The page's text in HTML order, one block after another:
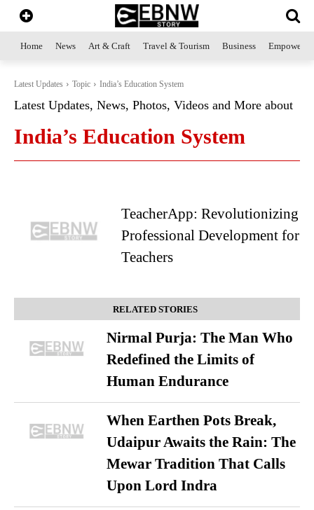
Home News Art & Craft Travel & Tourism Business
Latest Updates Topic India’s Education System
Latest Updates, News, Photos, Videos and More about
India’s Education System
TeacherApp: Revolutionizing
Professional Development for
Teachers
RELATED STORIES
Nirmal Purja: The Man Who
Redefined the Limits of
Human Endurance
When Earthen Pots Break,
Udaipur Awaits the Rain: The
Mewar Tradition That Calls
Upon Lord Indra